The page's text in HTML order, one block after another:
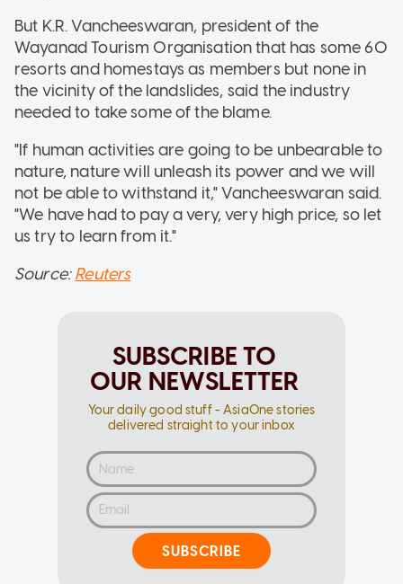
But K.R. Vancheeswaran, president of the
Wayanad Tourism Organisation that has some 60
resorts and homestays as members but none in
the vicinity of the landslides, said the industry
needed to take some of the blame.
"If human activities are going to be unbearable to
nature, nature will unleash its power and we will
not be able to withstand it," Vancheeswaran said.
"We have had to pay a very, very high price, so let
us try to learn from it."
Source:Reuters
SUBSCRIBE TO
OUR NEWSLETTER
Your daily good stuff - AsiaOne stories
delivered straight to your inbox
SUBSCRIBE